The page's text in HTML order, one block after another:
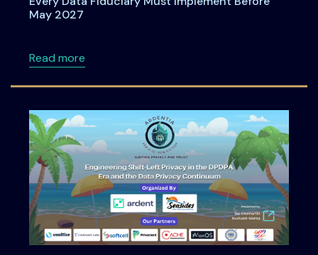
May 2027
Read moreabout Consent Management Under